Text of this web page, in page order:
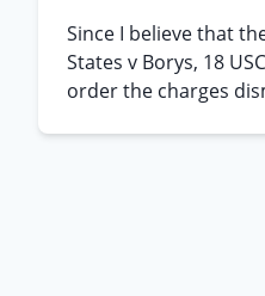
Since I believe that
States v Borys, 18
order the charges